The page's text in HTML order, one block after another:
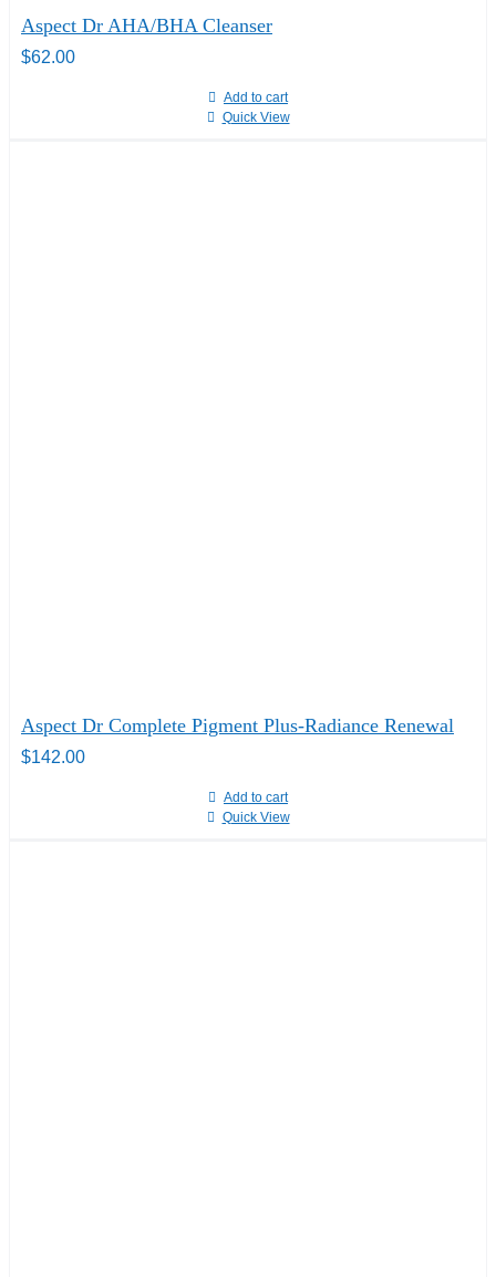
Aspect Dr AHA/BHA Cleanser
$62.00
Add to cart
Quick View
Aspect Dr Complete Pigment Plus-Radiance Renewal
$142.00
Add to cart
Quick View